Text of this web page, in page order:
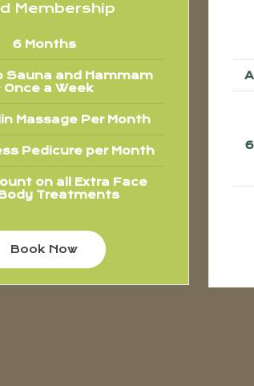
Membership
6 Months
Sauna and Hammam
Once a Week
Massage Per Month
Pedicure per Month
on all Extra Face
Treatments
Book Now